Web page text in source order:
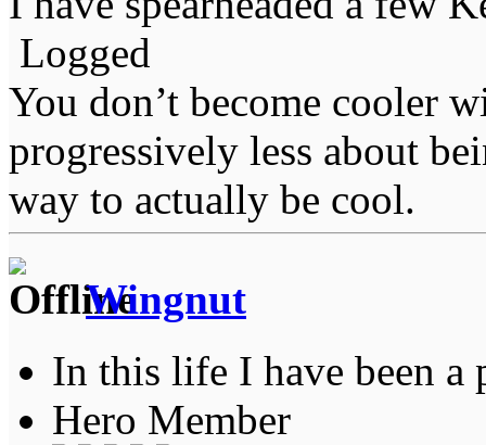
Logged
You don’t become cooler
progressively less about
way to actually be cool.
Wingnut
In this life I have been a
Hero Member